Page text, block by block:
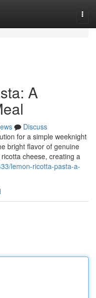
A
Discuss
for a simple weeknight
bright flavor of genuine
cheese, creating a
lemon-ricotta-pasta-a-